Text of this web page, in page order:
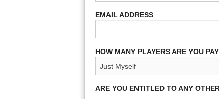
EMAIL ADDRESS
HOW MANY PLAYERS ARE YOU
ARE YOU ENTITLED TO ANY